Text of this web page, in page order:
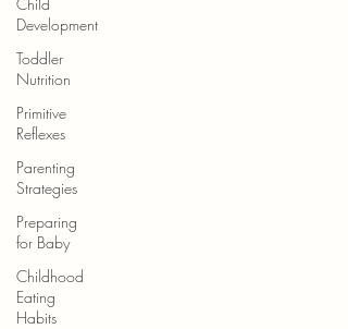
Development
Toddler
Nutrition
Primitive
Reflexes
Parenting
Strategies
Preparing
for Baby
Childhood
Eating
Habits